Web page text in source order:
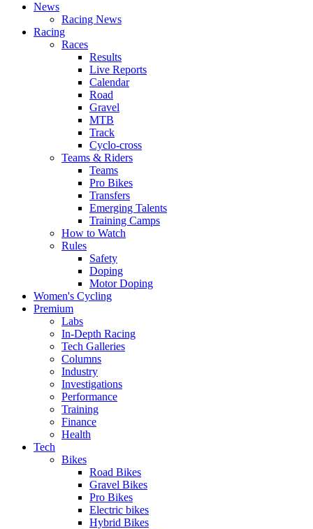
News
Racing News
Racing
Races
Results
Live Reports
Calendar
Road
Gravel
MTB
Track
Cyclo-cross
Teams & Riders
Teams
Pro Bikes
Transfers
Emerging Talents
Training Camps
How to Watch
Rules
Safety
Doping
Motor Doping
Women's Cycling
Premium
Labs
In-Depth Racing
Tech Galleries
Columns
Industry
Investigations
Performance
Training
Finance
Health
Tech
Bikes
Road Bikes
Gravel Bikes
Pro Bikes
Electric bikes
Hybrid Bikes